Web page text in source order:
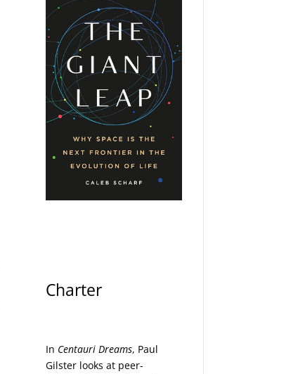
Charter
In Centauri Dreams, Paul
Gilster looks at peer-